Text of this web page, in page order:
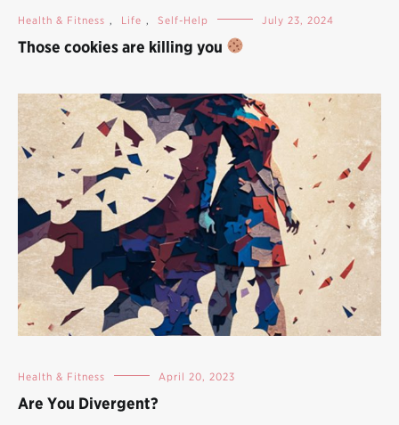
Health & Fitness , Life , Self-Help July 23, 2024
Those cookies are killing you
Health & Fitness April 20, 2023
Are You Divergent?